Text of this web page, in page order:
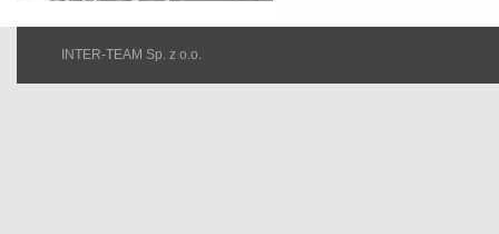
INTER-TEAM Sp. z o.o.